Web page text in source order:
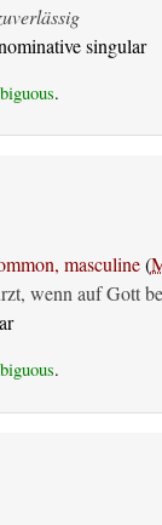
singular
.
masculine(
wenn auf Gott
.